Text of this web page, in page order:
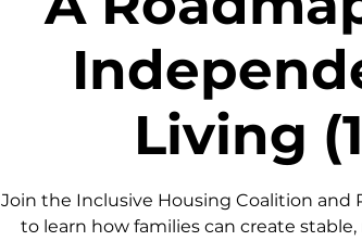
Living
Join the Inclusive Housing Coalition and
to learn how families can create